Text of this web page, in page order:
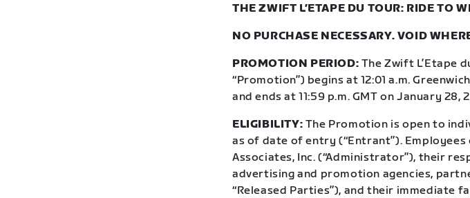
THE ZWIFT L’ETAPE DU TOUR: RIDE TO
NO PURCHASE NECESSARY. VOID
PROMOTION PERIOD: The Zwift L’Etape
“Promotion”) begins at 12:01 a.m.
and ends at 11:59 p.m. GMT on January 28,
ELIGIBILITY: The Promotion is open to
as of date of entry (“Entrant”). Employees
Associates, Inc. (“Administrator”), their
advertising and promotion agencies,
“Released Parties”), and their immediate